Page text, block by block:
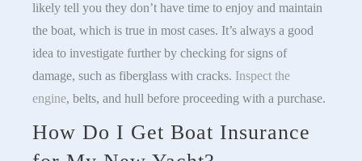
likely tell you they don’t have time to enjoy and maintain
the boat, which is true in most cases. It’s always a good
idea to investigate further by checking for signs of
damage, such as fiberglass with cracks. Inspect the
engine, belts, and hull before proceeding with a purchase.
How Do I Get Boat Insurance